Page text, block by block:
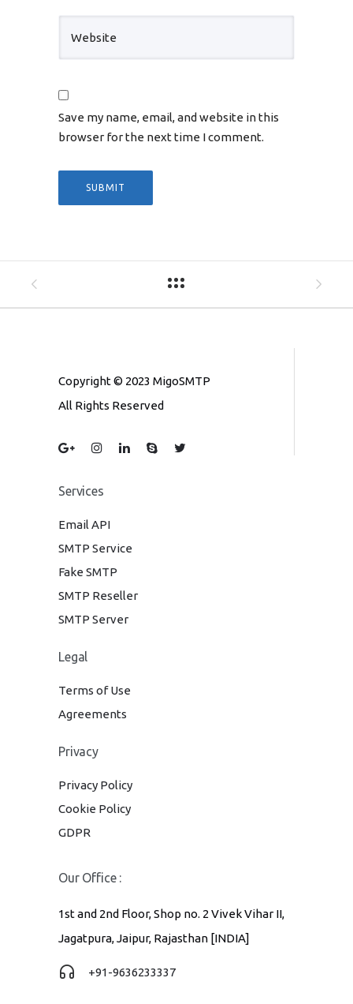
Save my name, email, and website in this
browser for the next time I comment.
Copyright © 2023 MigoSMTP
All Rights Reserved
Services
Email API
SMTP Service
Fake SMTP
SMTP Reseller
SMTP Server
Legal
Terms of Use
Agreements
Privacy
Privacy Policy
Cookie Policy
GDPR
Our Office :
1st and 2nd Floor, Shop no. 2 Vivek Vihar II,
Jagatpura, Jaipur, Rajasthan [INDIA]
+91-9636233337